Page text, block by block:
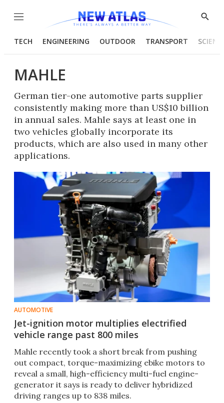
Menu
Show
TECH ENGINEERING OUTDOOR TRANSPORT
MAHLE
German tier-one automotive parts supplier
consistently making more than US$10 billion
in annual sales. Mahle says at least one in
two vehicles globally incorporate its
products, which are also used in many other
applications.
AUTOMOTIVE
Jet-ignition motor multiplies electrified
vehicle range past 800 miles
Mahle recently took a short break from pushing
out compact, torque-maximizing ebike motors to
reveal a small, high-efficiency multi-fuel engine-
generator it says is ready to deliver hybridized
driving ranges up to 838 miles.